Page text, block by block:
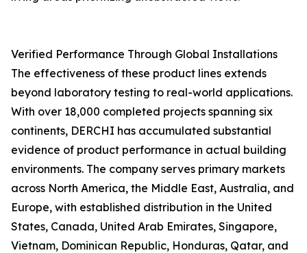
Verified Performance Through Global Installations
The effectiveness of these product lines extends
beyond laboratory testing to real-world applications.
With over 18,000 completed projects spanning six
continents, DERCHI has accumulated substantial
evidence of product performance in actual building
environments. The company serves primary markets
across North America, the Middle East, Australia, and
Europe, with established distribution in the United
States, Canada, United Arab Emirates, Singapore,
Vietnam, Dominican Republic, Honduras, Qatar, and